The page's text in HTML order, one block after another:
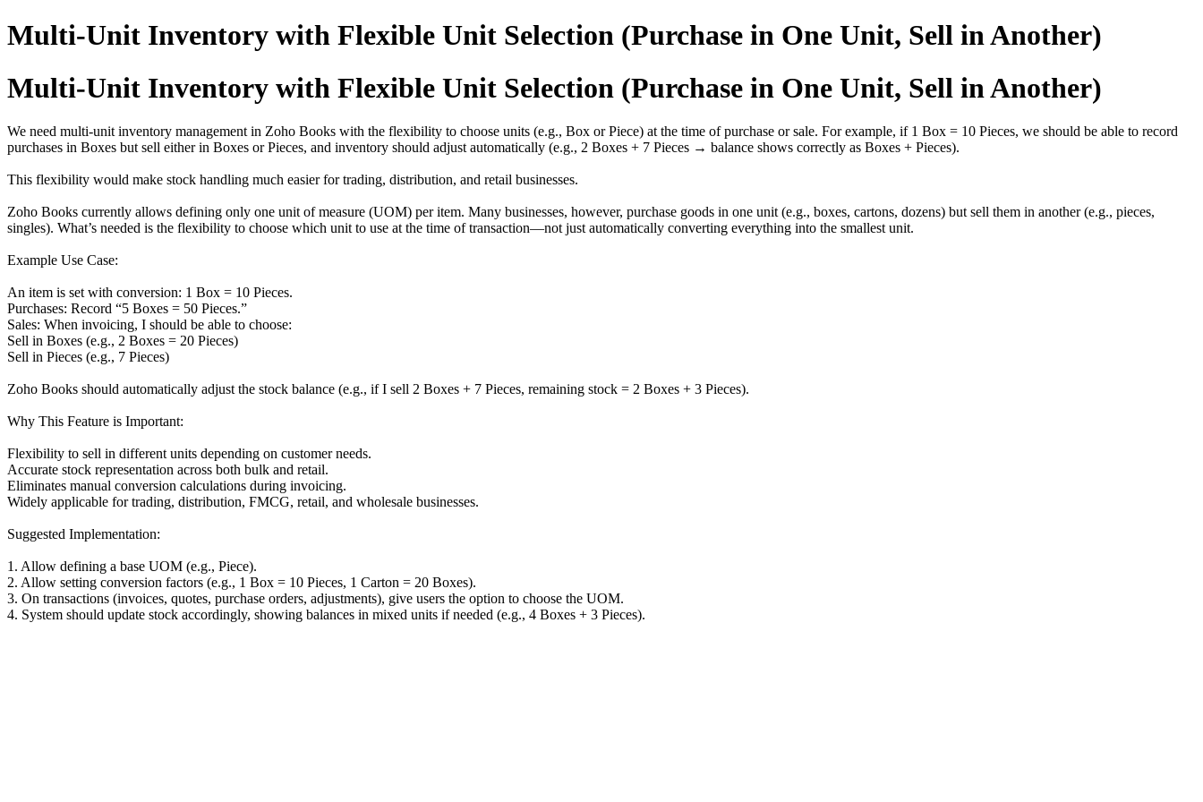
Multi-Unit Inventory with Flexible Unit Selection (Purchase in One Unit, Sell in Another)
Multi-Unit Inventory with Flexible Unit Selection (Purchase in One Unit, Sell in Another)
We need multi-unit inventory management in Zoho Books with the flexibility to choose units (e.g., Box or Piece) at the time of purchase or sale. For example, if 1 Box = 10 Pieces, we should be able to record
purchases in Boxes but sell either in Boxes or Pieces, and inventory should adjust automatically (e.g., 2 Boxes + 7 Pieces → balance shows correctly as Boxes + Pieces).
This flexibility would make stock handling much easier for trading, distribution, and retail businesses.
Zoho Books currently allows defining only one unit of measure (UOM) per item. Many businesses, however, purchase goods in one unit (e.g., boxes, cartons, dozens) but sell them in another (e.g., pieces,
singles). What’s needed is the flexibility to choose which unit to use at the time of transaction—not just automatically converting everything into the smallest unit.
Example Use Case:
An item is set with conversion: 1 Box = 10 Pieces.
Purchases: Record “5 Boxes = 50 Pieces.”
Sales: When invoicing, I should be able to choose:
Sell in Boxes (e.g., 2 Boxes = 20 Pieces)
Sell in Pieces (e.g., 7 Pieces)
Zoho Books should automatically adjust the stock balance (e.g., if I sell 2 Boxes + 7 Pieces, remaining stock = 2 Boxes + 3 Pieces).
Why This Feature is Important:
Flexibility to sell in different units depending on customer needs.
Accurate stock representation across both bulk and retail.
Eliminates manual conversion calculations during invoicing.
Widely applicable for trading, distribution, FMCG, retail, and wholesale businesses.
Suggested Implementation:
1. Allow defining a base UOM (e.g., Piece).
2. Allow setting conversion factors (e.g., 1 Box = 10 Pieces, 1 Carton = 20 Boxes).
3. On transactions (invoices, quotes, purchase orders, adjustments), give users the option to choose the UOM.
4. System should update stock accordingly, showing balances in mixed units if needed (e.g., 4 Boxes + 3 Pieces).